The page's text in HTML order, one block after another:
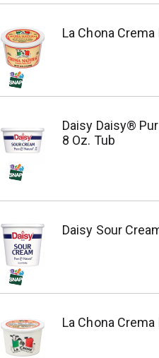
La Chona Crema
Daisy Daisy®
8 Oz. Tub
Daisy Sour
La Chona Crema